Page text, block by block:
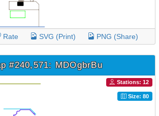
Rate SVG (Print) PNG (Share)
#240,571: MDOgbrBu
Stations: 12
Size: 80